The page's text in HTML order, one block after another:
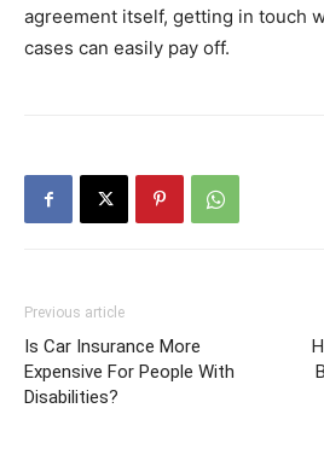
agreement itself, getting in touch
cases can easily pay off.
Previous article
Is Car Insurance More
Expensive For People With
Disabilities?